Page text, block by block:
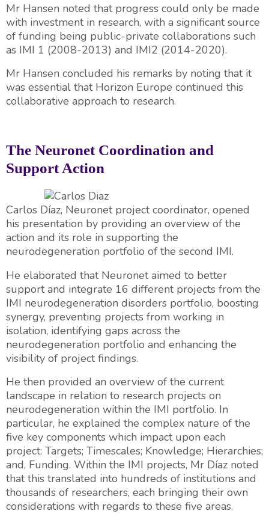
Mr Hansen noted that progress could only be made
with investment in research, with a significant source
of funding being public-private collaborations such
as IMI 1 (2008-2013) and IMI2 (2014-2020).
Mr Hansen concluded his remarks by noting that it
was essential that Horizon Europe continued this
collaborative approach to research.
The Neuronet Coordination and
Support Action
Carlos Díaz, Neuronet project coordinator, opened
his presentation by providing an overview of the
action and its role in supporting the
neurodegeneration portfolio of the second IMI.
He elaborated that Neuronet aimed to better
support and integrate 16 different projects from the
IMI neurodegeneration disorders portfolio, boosting
synergy, preventing projects from working in
isolation, identifying gaps across the
neurodegeneration portfolio and enhancing the
visibility of project findings.
He then provided an overview of the current
landscape in relation to research projects on
neurodegeneration within the IMI portfolio. In
particular, he explained the complex nature of the
five key components which impact upon each
project: Targets; Timescales; Knowledge; Hierarchies;
and, Funding. Within the IMI projects, Mr Díaz noted
that this translated into hundreds of institutions and
thousands of researchers, each bringing their own
considerations with regards to these five areas.